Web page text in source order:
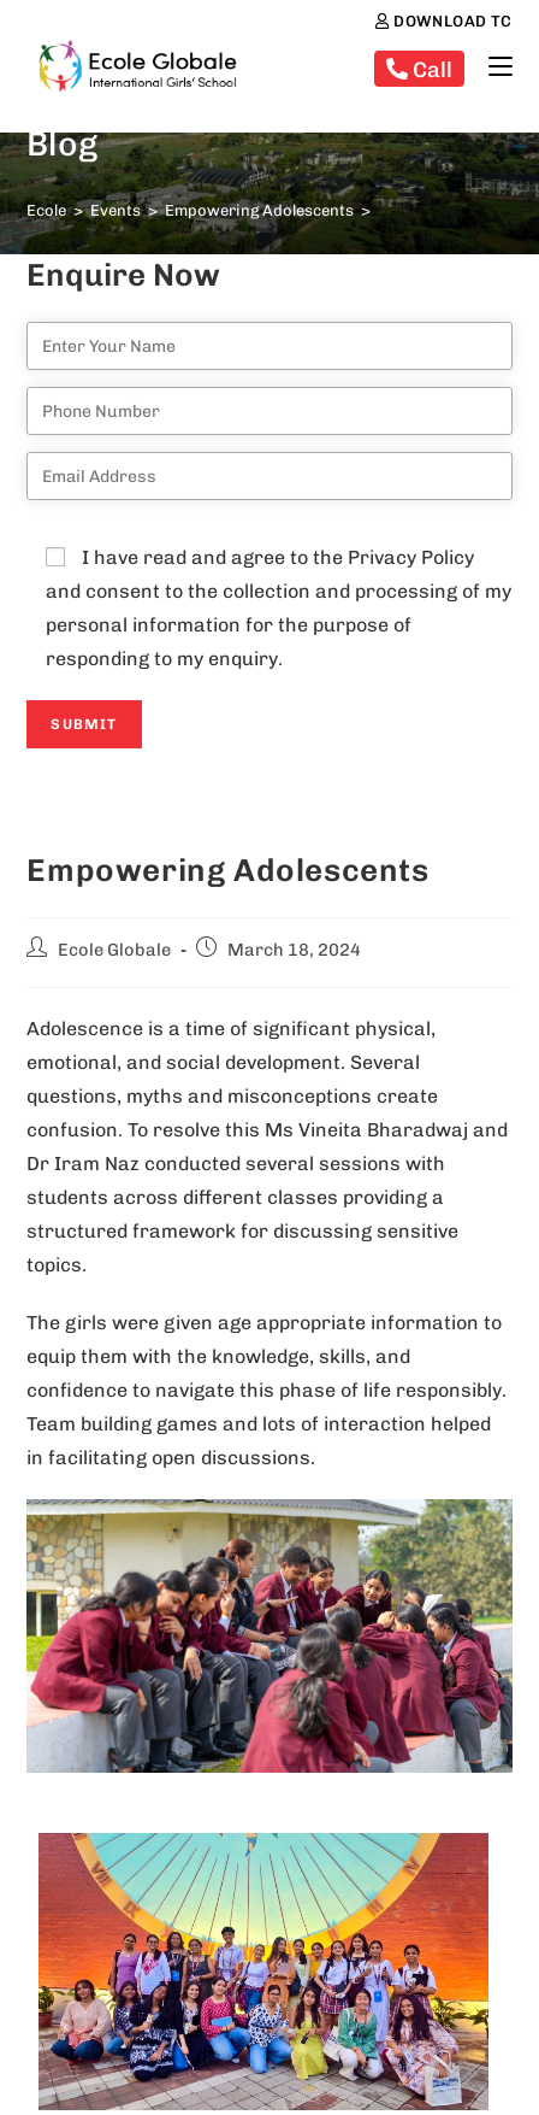
DOWNLOAD TC
Call
Blog
Ecole > Events > Empowering Adolescents >
Enquire Now
I have read and agree to the Privacy Policy
and consent to the collection and processing of my
personal information for the purpose of
responding to my enquiry.
t
r
t
i
v
e
:
Empowering Adolescents
Ecole Globale March 18, 2024
Adolescence is a time of significant physical,
emotional, and social development. Several
questions, myths and misconceptions create
confusion. To resolve this Ms Vineita Bharadwaj and
Dr Iram Naz conducted several sessions with
students across different classes providing a
structured framework for discussing sensitive
topics.
The girls were given age appropriate information to
equip them with the knowledge, skills, and
confidence to navigate this phase of life responsibly.
Team building games and lots of interaction helped
in facilitating open discussions.